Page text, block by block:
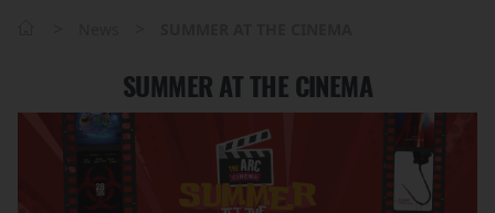
SUMMER AT THE CINEMA